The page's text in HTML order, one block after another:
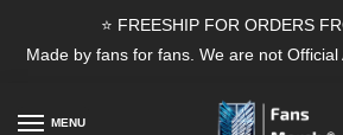
⭐ FREESHIP FOR ORDERS
Made by fans for fans. We are not
MENU